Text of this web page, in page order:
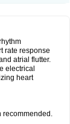
rate response
atrial flutter.
electrical
heart
recommended.